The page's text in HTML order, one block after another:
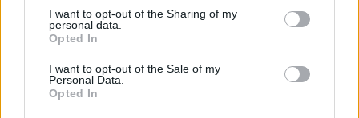
I want to opt-out of the Sharing of my
personal data.
Opted In
I want to opt-out of the Sale of my
Personal Data.
Opted In
Logg inn
Kontakt
Trondheimsveien 459
0962 Oslo